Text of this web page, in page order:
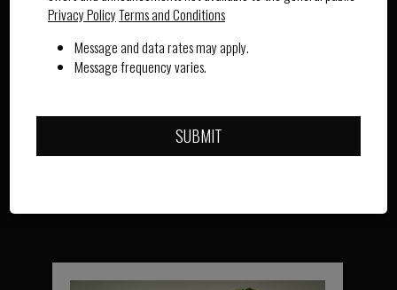
WARMTH IN EVERY CUP
OUR DRINKS
Privacy PolicyTerms and Conditions
Message and data rates may apply.
Message frequency varies.
SUBMIT